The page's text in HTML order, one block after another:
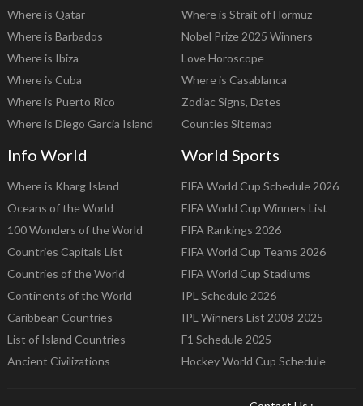
Where is Qatar
Where is Barbados
Where is Ibiza
Where is Cuba
Where is Puerto Rico
Where is Diego Garcia Island
Where is Strait of Hormuz
Nobel Prize 2025 Winners
Love Horoscope
Where is Casablanca
Zodiac Signs, Dates
Counties Sitemap
Info World
Where is Kharg Island
Oceans of the World
100 Wonders of the World
Countries Capitals List
Countries of the World
Continents of the World
Caribbean Countries
List of Island Countries
Ancient Civilizations
World Sports
FIFA World Cup Schedule 2026
FIFA World Cup Winners List
FIFA Rankings 2026
FIFA World Cup Teams 2026
FIFA World Cup Stadiums
IPL Schedule 2026
IPL Winners List 2008-2025
F1 Schedule 2025
Hockey World Cup Schedule